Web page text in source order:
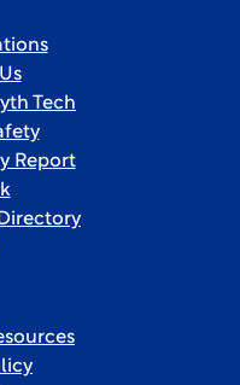
Tech
Report